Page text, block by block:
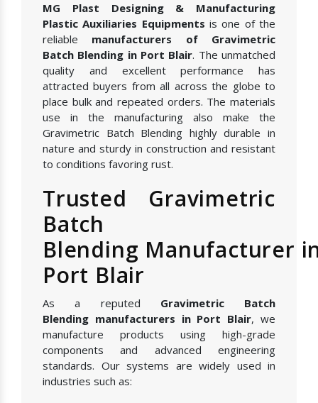
MG Plast Designing & Manufacturing
Plastic Auxiliaries Equipments is one of the
reliable manufacturers of Gravimetric
Batch Blending in Port Blair. The unmatched
quality and excellent performance has
attracted buyers from all across the globe to
place bulk and repeated orders. The materials
use in the manufacturing also make the
Gravimetric Batch Blending highly durable in
nature and sturdy in construction and resistant
to conditions favoring rust.
Trusted Gravimetric
Batch
Blending Manufacturer
Port Blair
As a reputed Gravimetric Batch
Blending manufacturers in Port Blair, we
manufacture products using high-grade
components and advanced engineering
standards. Our systems are widely used in
industries such as: